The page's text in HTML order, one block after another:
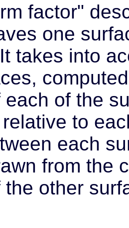
factor"
one
takes into
each of the
to
each
from the
the other